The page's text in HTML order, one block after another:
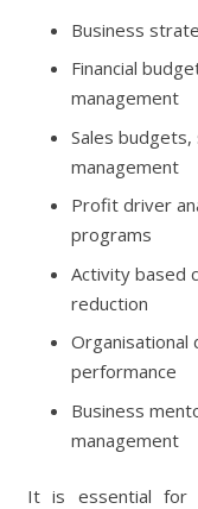
Business
Financial
management
Sales
management
Profit driver
programs
Activity based
reduction
Organisational
performance
Business
management
It is essential for